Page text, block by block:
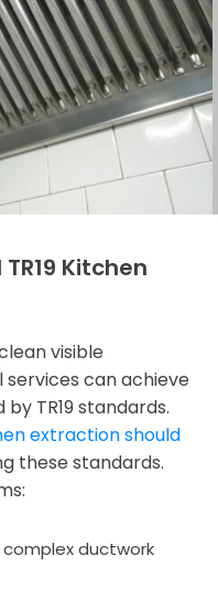
Kitchen
visible
can achieve
TR19 standards.
extraction should
these standards.
ductwork